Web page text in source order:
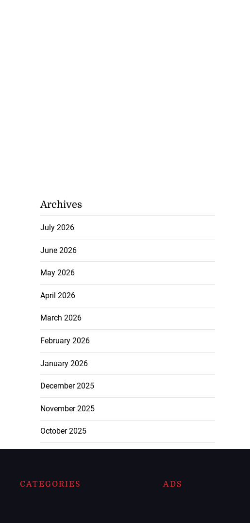
Archives
July 2026
June 2026
May 2026
April 2026
March 2026
February 2026
January 2026
December 2025
November 2025
October 2025
CATEGORIES ADS